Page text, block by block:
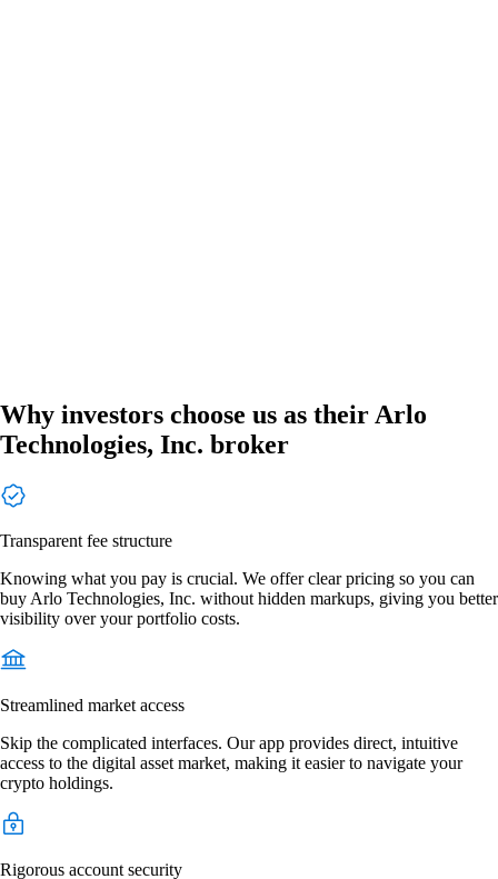
Why investors choose us as their Arlo
Technologies, Inc. broker
Transparent fee structure
Knowing what you pay is crucial. We offer clear pricing so you can
buy Arlo Technologies, Inc. without hidden markups, giving you better
visibility over your portfolio costs.
Streamlined market access
Skip the complicated interfaces. Our app provides direct, intuitive
access to the digital asset market, making it easier to navigate your
crypto holdings.
Rigorous account security